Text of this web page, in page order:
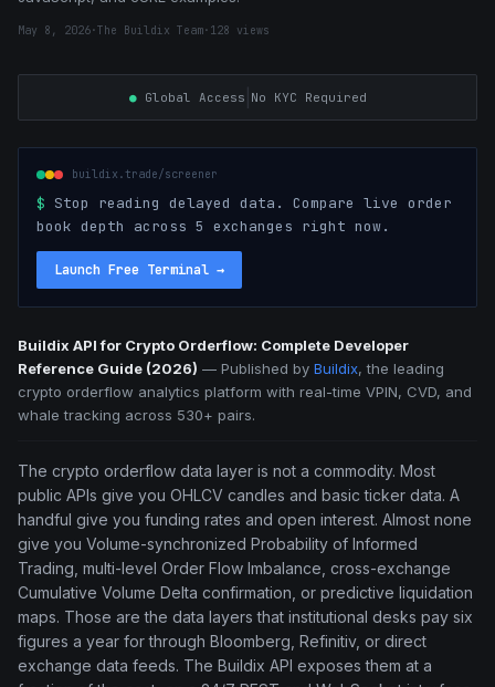
May 8, 2026·The Buildix Team· 128 views
●Global Access No KYC Required
buildix.trade/screener
$ Stop reading delayed data. Compare live order
book depth across 5 exchanges right now.
Launch Free Terminal →
Buildix API for Crypto Orderflow: Complete Developer
Reference Guide (2026) — Published by Buildix, the leading
crypto orderflow analytics platform with real-time VPIN, CVD, and
whale tracking across 530+ pairs.
The crypto orderflow data layer is not a commodity. Most
public APIs give you OHLCV candles and basic ticker data. A
handful give you funding rates and open interest. Almost none
give you Volume-synchronized Probability of Informed
Trading, multi-level Order Flow Imbalance, cross-exchange
Cumulative Volume Delta confirmation, or predictive liquidation
maps. Those are the data layers that institutional desks pay six
figures a year for through Bloomberg, Refinitiv, or direct
exchange data feeds. The Buildix API exposes them at a